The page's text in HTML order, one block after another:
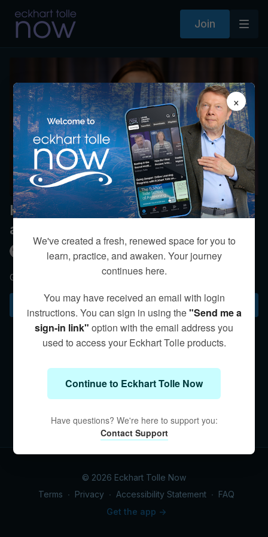
Join
How do you avoid getting stuck
amidst spiritual experiences?
Kim Eng
Guidance on maintaining a balanced approach to practice.
Subscribe to watch
© 2026 Eckhart Tolle Now
Terms ∙ Privacy ∙ Accessibility Statement ∙ FAQ
Get the app ->
×
We've created a fresh, renewed space for you to
learn, practice, and awaken. Your journey
continues here.
You may have received an email with login
instructions. You can sign in using the"Send me a
sign-in link" option with the email address you
used to access your Eckhart Tolle products.
Continue to Eckhart Tolle Now
Have questions? We're here to support you:
Contact Support